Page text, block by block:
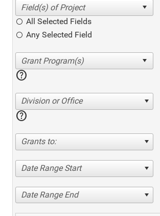
All Selected Fields
Any Selected Field
help
Division or Office
help
Grants to:
Date Range Start
Date Range End